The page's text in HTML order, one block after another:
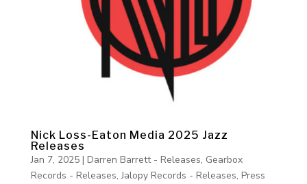
Nick Loss-Eaton Media 2025 Jazz
Releases
Jan 7, 2025| Darren Barrett - Releases, Gearbox
Records - Releases,Jalopy Records - Releases, Press